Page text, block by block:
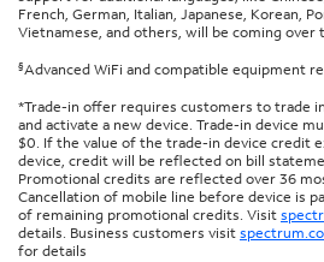
French, German, Italian, Japanese, Korean,
Vietnamese, and others, will be coming
§Advanced WiFi and compatible equipment
*Trade-in offer requires customers to trade
and activate a new device. Trade-in device
$0. If the value of the trade-in device credit
device, credit will be reflected on bill
Promotional credits are reflected over 36
Cancellation of mobile line before device is
of remaining promotional credits. Visit
details. Business customers visit
for details